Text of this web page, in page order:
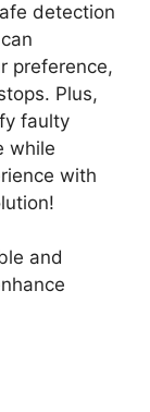
detection
preference,
Plus,
faulty
while
with
and